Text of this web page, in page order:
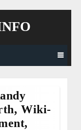
Wiki-